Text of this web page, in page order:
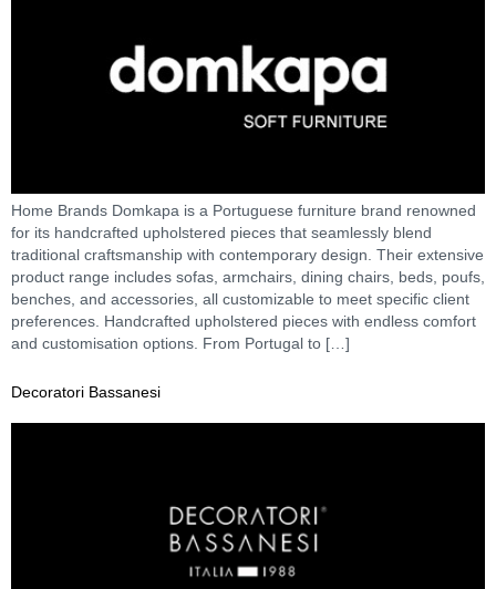
Home Brands Domkapa is a Portuguese furniture brand renowned
for its handcrafted upholstered pieces that seamlessly blend
traditional craftsmanship with contemporary design. Their extensive
product range includes sofas, armchairs, dining chairs, beds, poufs,
benches, and accessories, all customizable to meet specific client
preferences. Handcrafted upholstered pieces with endless comfort
and customisation options. From Portugal to […]
Decoratori Bassanesi